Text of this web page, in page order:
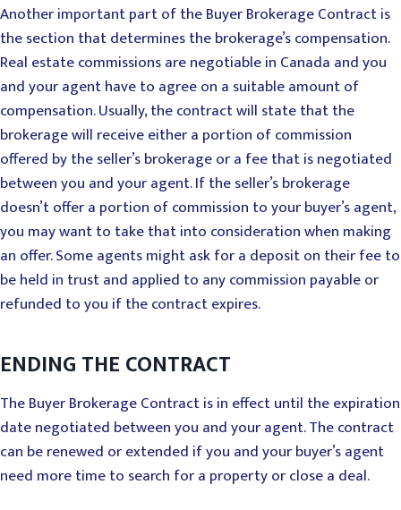
Another important part of the Buyer Brokerage Contract is
the section that determines the brokerage’s compensation.
Real estate commissions are negotiable in Canada and you
and your agent have to agree on a suitable amount of
compensation. Usually, the contract will state that the
brokerage will receive either a portion of commission
offered by the seller’s brokerage or a fee that is negotiated
between you and your agent. If the seller’s brokerage
doesn’t offer a portion of commission to your buyer’s agent,
you may want to take that into consideration when making
an offer. Some agents might ask for a deposit on their fee to
be held in trust and applied to any commission payable or
refunded to you if the contract expires.
ENDING THE CONTRACT
The Buyer Brokerage Contract is in effect until the expiration
date negotiated between you and your agent. The contract
can be renewed or extended if you and your buyer’s agent
need more time to search for a property or close a deal.